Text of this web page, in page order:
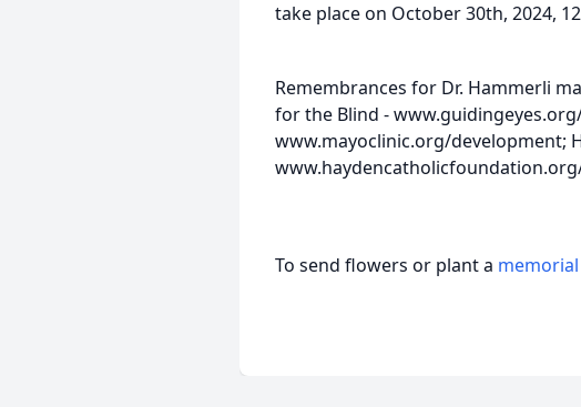
take place on October 30th, 2024,
Remembrances for Dr. Hammerli
for the Blind -
www.mayoclinic.org/development;
To send flowers or plant a